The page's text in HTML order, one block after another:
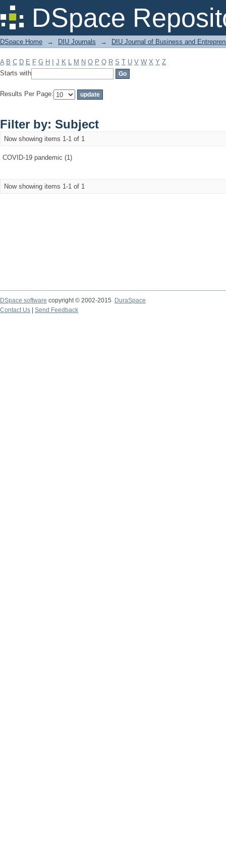
DSpace
Filter by: Subject
DSpace Home → DIU Journals → DIU Journal of Business and
A B C D E F G H J K L M N O P Q R S T U V W X Y Z
Starts with
Results Per Page:
Filter by: Subject
Now showing items 1-1 of 1
COVID-19 pandemic (1)
Now showing items 1-1 of 1
DSpace software copyright © 2002-2015
DuraSpace
Contact Us
Send Feedback